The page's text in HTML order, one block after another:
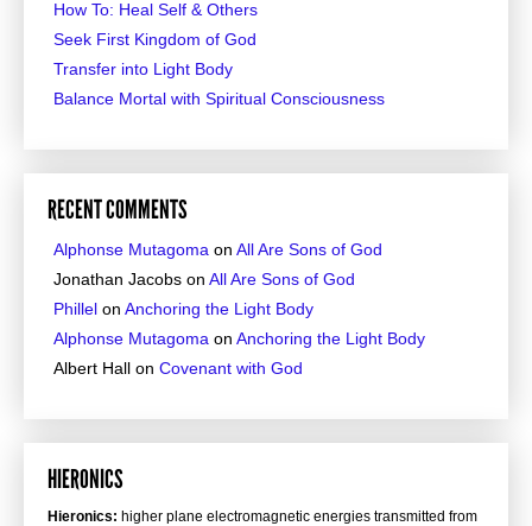
How To: Heal Self & Others
Seek First Kingdom of God
Transfer into Light Body
Balance Mortal with Spiritual Consciousness
RECENT COMMENTS
Alphonse Mutagoma on All Are Sons of God
Jonathan Jacobs on All Are Sons of God
Phillel on Anchoring the Light Body
Alphonse Mutagoma on Anchoring the Light Body
Albert Hall on Covenant with God
HIERONICS
Hieronics: higher plane electromagnetic energies transmitted from